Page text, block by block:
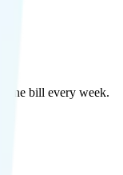
bill every week.